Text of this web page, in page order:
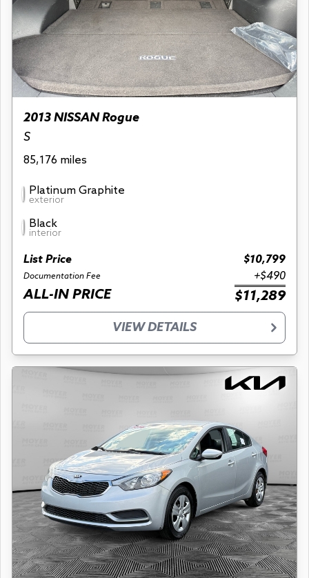
2013 NISSAN Rogue
S
85,176 miles
Platinum Graphite
exterior
Black
interior
List Price $10,799
Documentation Fee +$490
ALL-IN PRICE $11,289
VIEW DETAILS